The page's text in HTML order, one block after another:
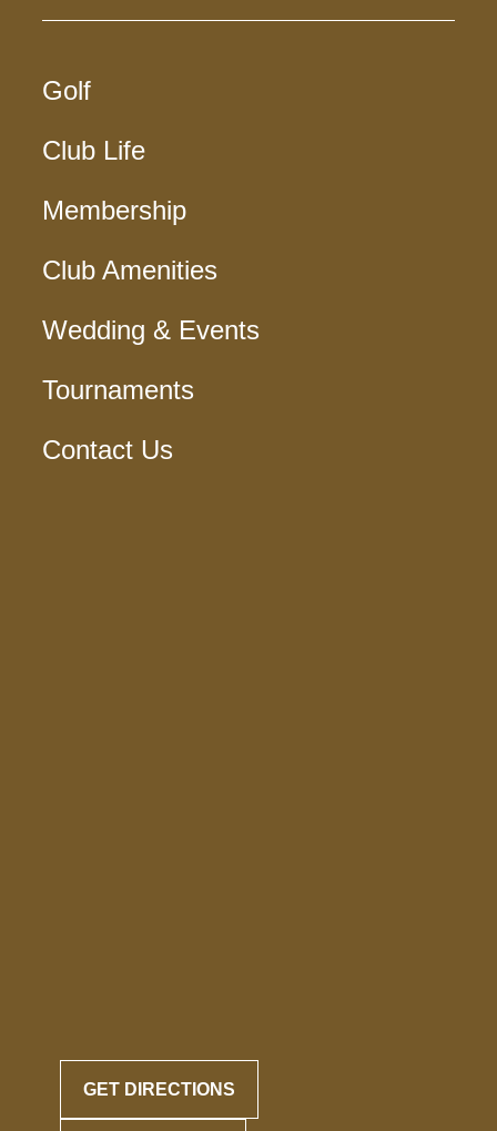
Golf
Club Life
Membership
Club Amenities
Wedding & Events
Tournaments
Contact Us
GET DIRECTIONS